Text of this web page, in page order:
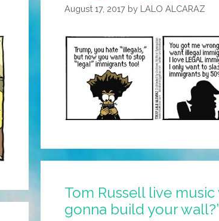
August 17, 2017 by LALO ALCARAZ
Tom Russell live music
gonna build your